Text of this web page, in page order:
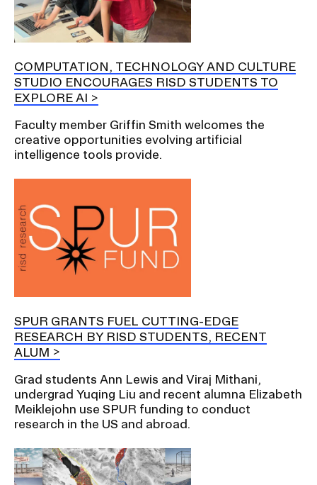
COMPUTATION, TECHNOLOGY AND CULTURE
STUDIO ENCOURAGES RISD STUDENTS TO
EXPLORE AI
Faculty member Griffin Smith welcomes the
creative opportunities evolving artificial
intelligence tools provide.
SPUR GRANTS FUEL CUTTING-EDGE
RESEARCH BY RISD STUDENTS, RECENT
ALUM
Grad students Ann Lewis and Viraj Mithani,
undergrad Yuqing Liu and recent alumna Elizabeth
Meiklejohn use SPUR funding to conduct
research in the US and abroad.